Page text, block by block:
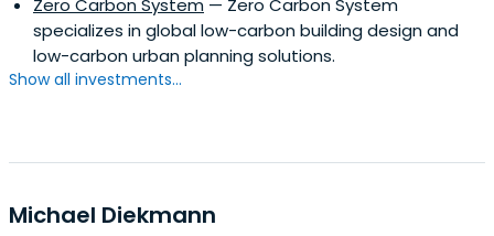
Zero Carbon System — Zero Carbon System
specializes in global low-carbon building design and
low-carbon urban planning solutions.
Show all investments...
Michael Diekmann